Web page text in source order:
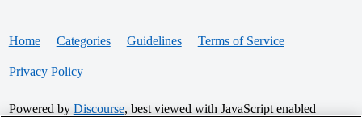
Home Categories Guidelines Terms of Service
Privacy Policy
Powered by Discourse, best viewed with JavaScript enabled